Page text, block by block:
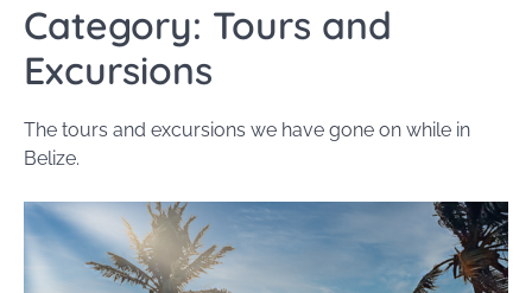
Category: Tours and
Excursions
The tours and excursions we have gone on while in
Belize.